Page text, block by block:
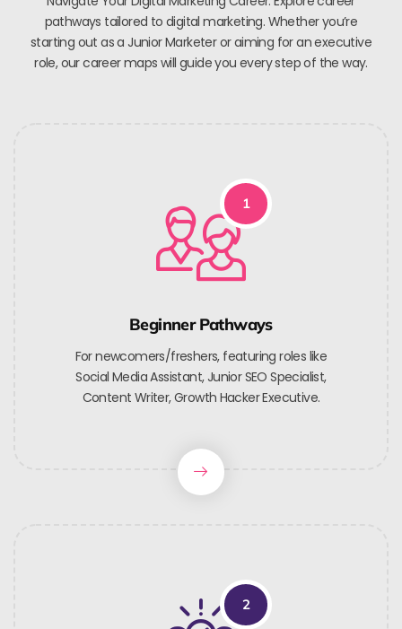
pathways tailored to digital marketing. Whether you’re
starting out as a Junior Marketer or aiming for an executive
role, our career maps will guide you every step of the way.
1
Beginner Pathways
For newcomers/freshers, featuring roles like
Social Media Assistant, Junior SEO Specialist,
Content Writer, Growth Hacker Executive.
2